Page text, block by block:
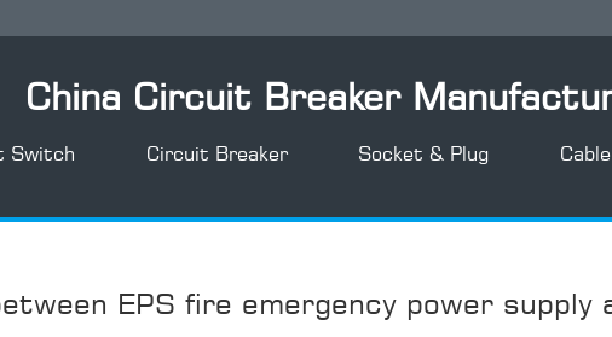
China Circuit Breaker
Switch Circuit Breaker Socket & Plug
EPS fire emergency power supply